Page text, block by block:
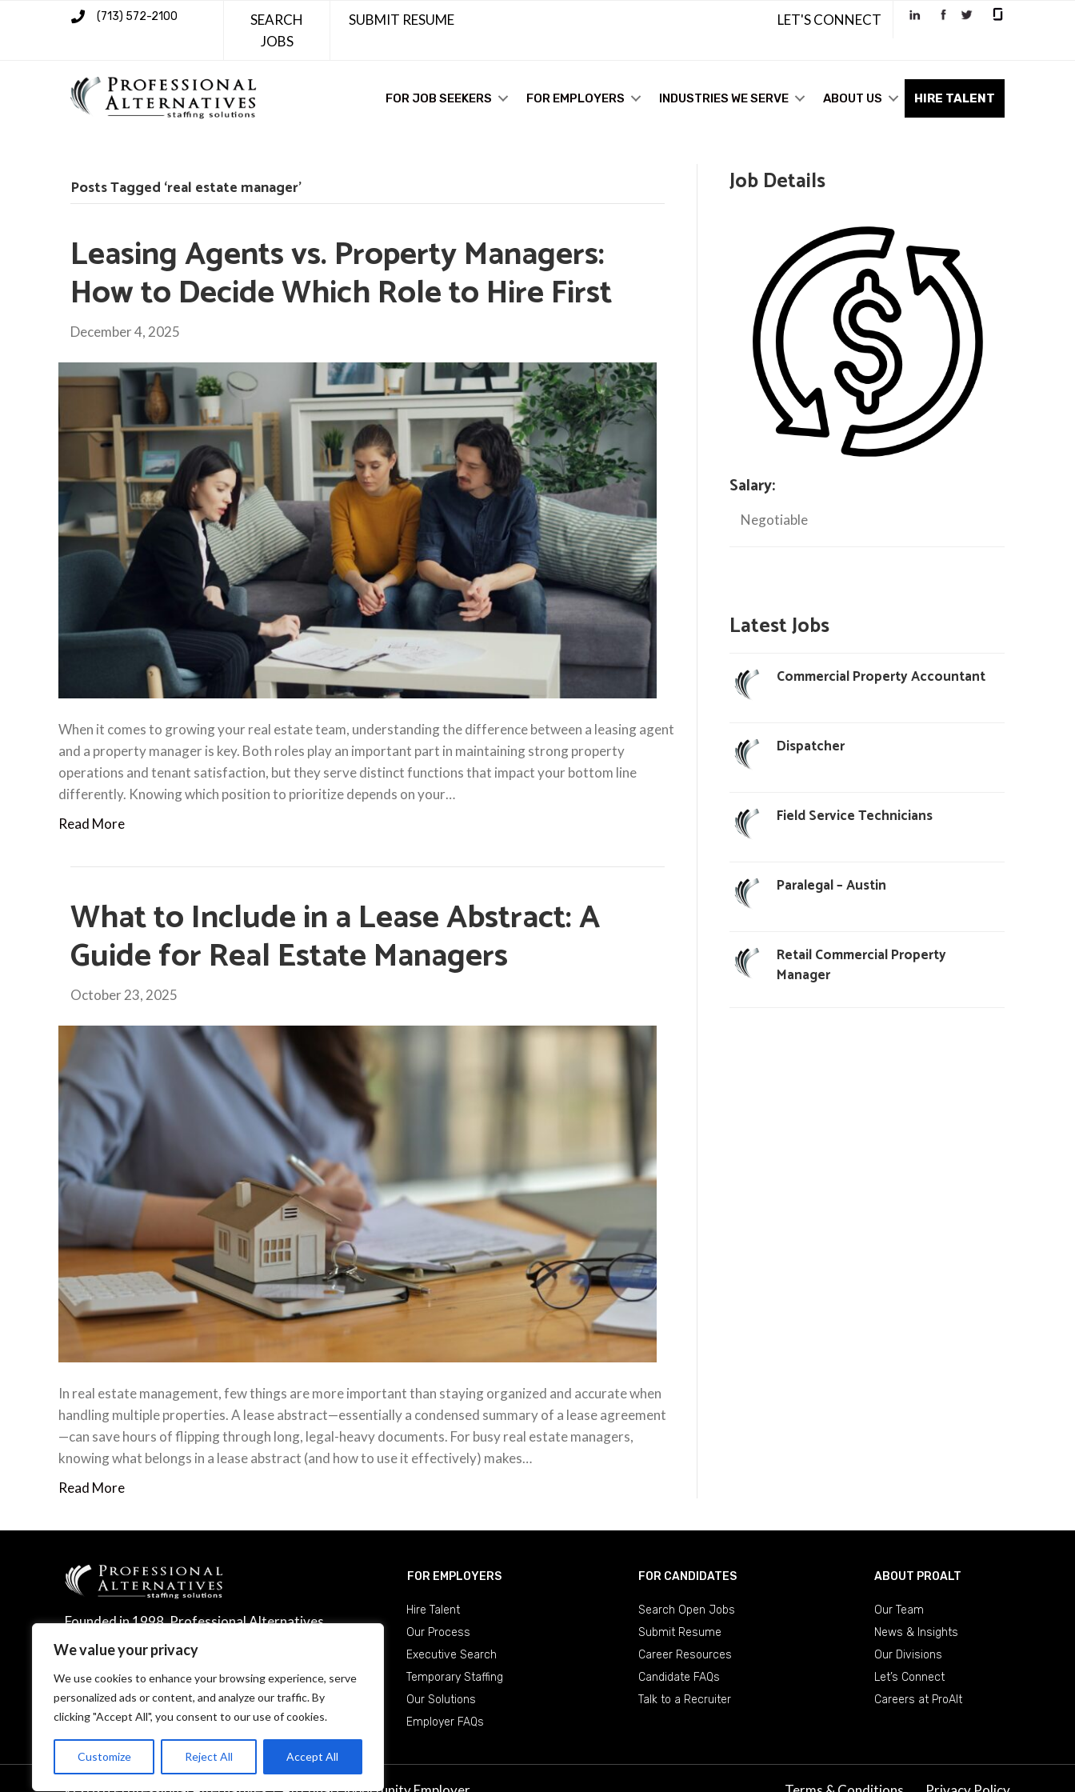
We value your privacy
We use cookies to enhance your browsing experience, serve
personalized ads or content, and analyze our traffic. By
clicking "Accept All", you consent to our use of cookies.
Customize Reject All Accept All
(713) 572-2100
SEARCH
JOBS
SUBMIT RESUME LET'S CONNECT
FOR JOB SEEKERS FOR EMPLOYERS INDUSTRIES WE SERVE ABOUT US HIRE TALENT
Posts Tagged ‘real estate manager’
Leasing Agents vs. Property Managers:
How to Decide Which Role to Hire First
December 4, 2025
When it comes to growing your real estate team, understanding the difference between a leasing agent
and a property manager is key. Both roles play an important part in maintaining strong property
operations and tenant satisfaction, but they serve distinct functions that impact your bottom line
differently. Knowing which position to prioritize depends on your…
Read More
What to Include in a Lease Abstract: A
Guide for Real Estate Managers
October 23, 2025
In real estate management, few things are more important than staying organized and accurate when
handling multiple properties. A lease abstract—essentially a condensed summary of a lease agreement
—can save hours of flipping through long, legal-heavy documents. For busy real estate managers,
knowing what belongs in a lease abstract (and how to use it effectively) makes…
Read More
Job Details
Salary:
Negotiable
Latest Jobs
Commercial Property Accountant
Dispatcher
Field Service Technicians
Paralegal – Austin
Retail Commercial Property
Manager
Founded in 1998, Professional Alternatives
leverages technology and expertise to
FOR EMPLOYERS
Hire Talent
Our Process
Executive Search
Temporary Staffing
Our Solutions
Employer FAQs
FOR CANDIDATES
Search Open Jobs
Submit Resume
Career Resources
Candidate FAQs
Talk to a Recruiter
ABOUT PROALT
Our Team
News & Insights
Our Divisions
Let’s Connect
Careers at ProAlt